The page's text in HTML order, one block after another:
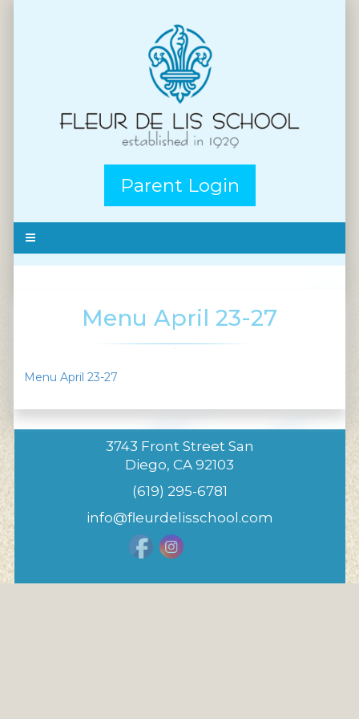
Parent Login
Menu April 23-27
Menu April 23-27
3743 Front Street San
Diego, CA 92103
(619) 295-6781
info@fleurdelisschool.com